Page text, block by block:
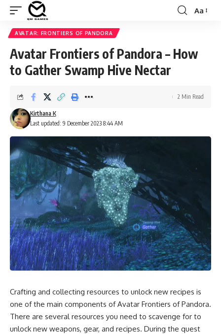
Font
Aa
AVATAR: FRONTIERS OF PANDORA
Avatar Frontiers of Pandora – How
to Gather Swamp Hive Nectar
Last updated: 9 December 2023 8:44 AM
Kirthana K
2 Min Read
Crafting and collecting resources to unlock new recipes is
one of the main components of Avatar Frontiers of Pandora.
There are several resources you need to scavenge for to
unlock new weapons, gear, and recipes. During the quest